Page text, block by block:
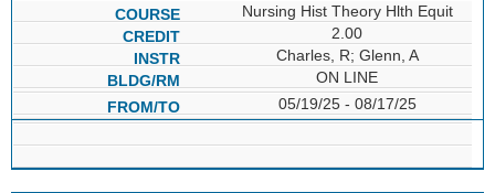
Nursing Hist Theory Hlth Equit
2.00
Charles, R; Glenn, A
ON LINE
05/19/25 - 08/17/25